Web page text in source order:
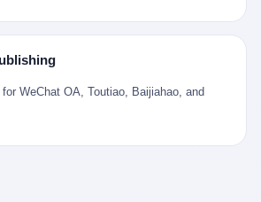
着非洲西海岸北上到北海。 一只老陈做的青
这辈子都不会去的挪威，路上要走 18 个
？ 据《清高宗实录》和《皇朝经世文编》
德镇中等技术水平的窑工，月入约 1.2-1.8
青花的师傅月入可达 2.5-3 两。 而当时欧洲
的几年之一被买回家的。 然后，时代变了。
看着父母失业、房子被银行收走、401(k)
大学毕业后找到的第一份工作工资，可能比
WeChat OA, Toutiao, Baijiahao, and